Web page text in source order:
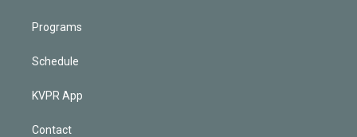
Programs
Schedule
KVPR App
Contact